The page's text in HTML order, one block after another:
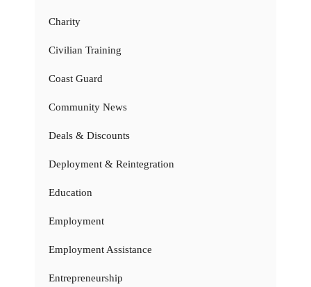
Charity
Civilian Training
Coast Guard
Community News
Deals & Discounts
Deployment & Reintegration
Education
Employment
Employment Assistance
Entrepreneurship